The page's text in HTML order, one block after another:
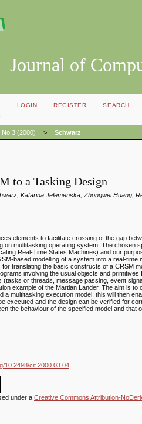
Journal of
LOGIN REGISTER
SEARCH
No 3 (2000) > Schwarz
to a Tasking Design
Katarina Jelemenska, Zhongwei Huang,
elements to facilitate crossing of the gap
on multitasking operating system. The chosen
Real-Time States Machines) and our
based modelling of a system into a real-
for translating the basic constructs of a CRSM
involving the usual objects and
(tasks or threads, message passing, event
example of the Martian Lander. The aim is
a multitasking execution model: this will then
executed and the design can be verified for
the behaviour of the specified model and that
10.2498/cit.2000.03.04
under a Creative Commons Attribution-